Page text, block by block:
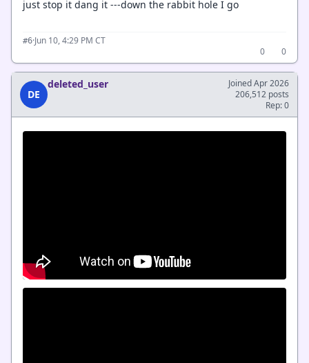
just stop it dang it ---down the rabbit hole I go
#6·Jun 10, 4:29 PM CT
0
0
DE
deleted_user
Joined Apr 2026
206,512 posts
Rep: 0